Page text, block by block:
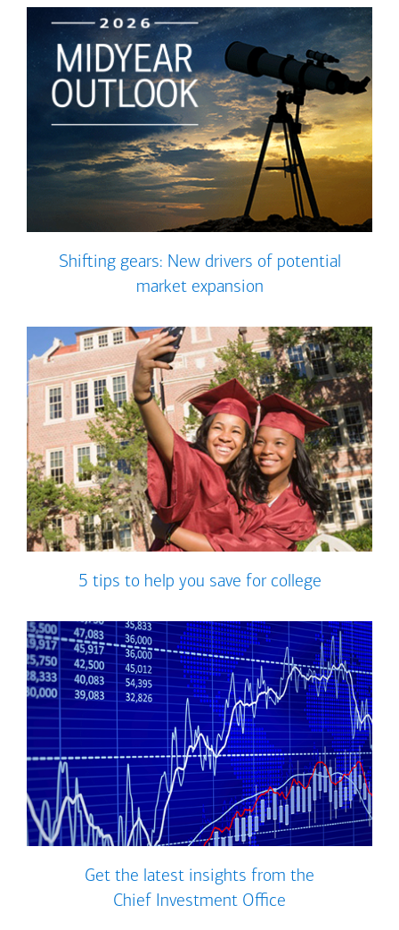
Shifting gears: New drivers of potential
market expansion
5 tips to help you save for college
Get the latest insights from the
Chief Investment Office